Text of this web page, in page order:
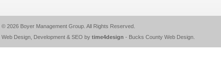
© 2026 Boyer Management Group. All Rights Reserved.
Web Design, Development & SEO by time4design - Bucks County Web Design.